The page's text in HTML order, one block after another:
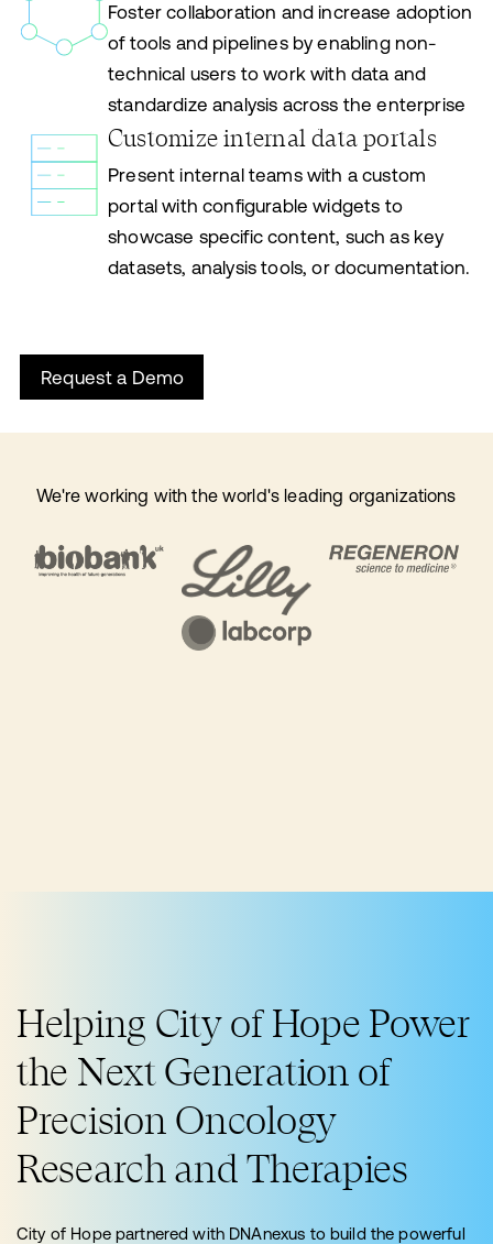
Foster collaboration and increase adoption
of tools and pipelines by enabling non-
technical users to work with data and
standardize analysis across the enterprise
Customize internal data portals
Present internal teams with a custom
portal with configurable widgets to
showcase specific content, such as key
datasets, analysis tools, or documentation.
Request a Demo
We're working with the world's leading organizations
Helping City of Hope Power
the Next Generation of
Precision Oncology
Research and Therapies
City of Hope partnered with DNAnexus to build the powerful